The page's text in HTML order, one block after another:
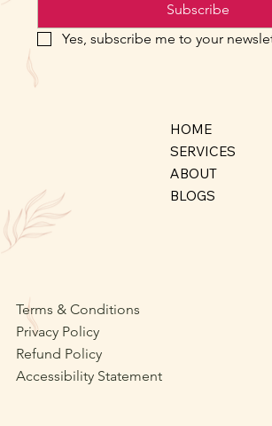
HOME
SERVICES
ABOUT
BLOGS
Terms & Conditions
Privacy Policy
Refund Policy
Accessibility Statement
Subscribe
Yes, subscribe me to your